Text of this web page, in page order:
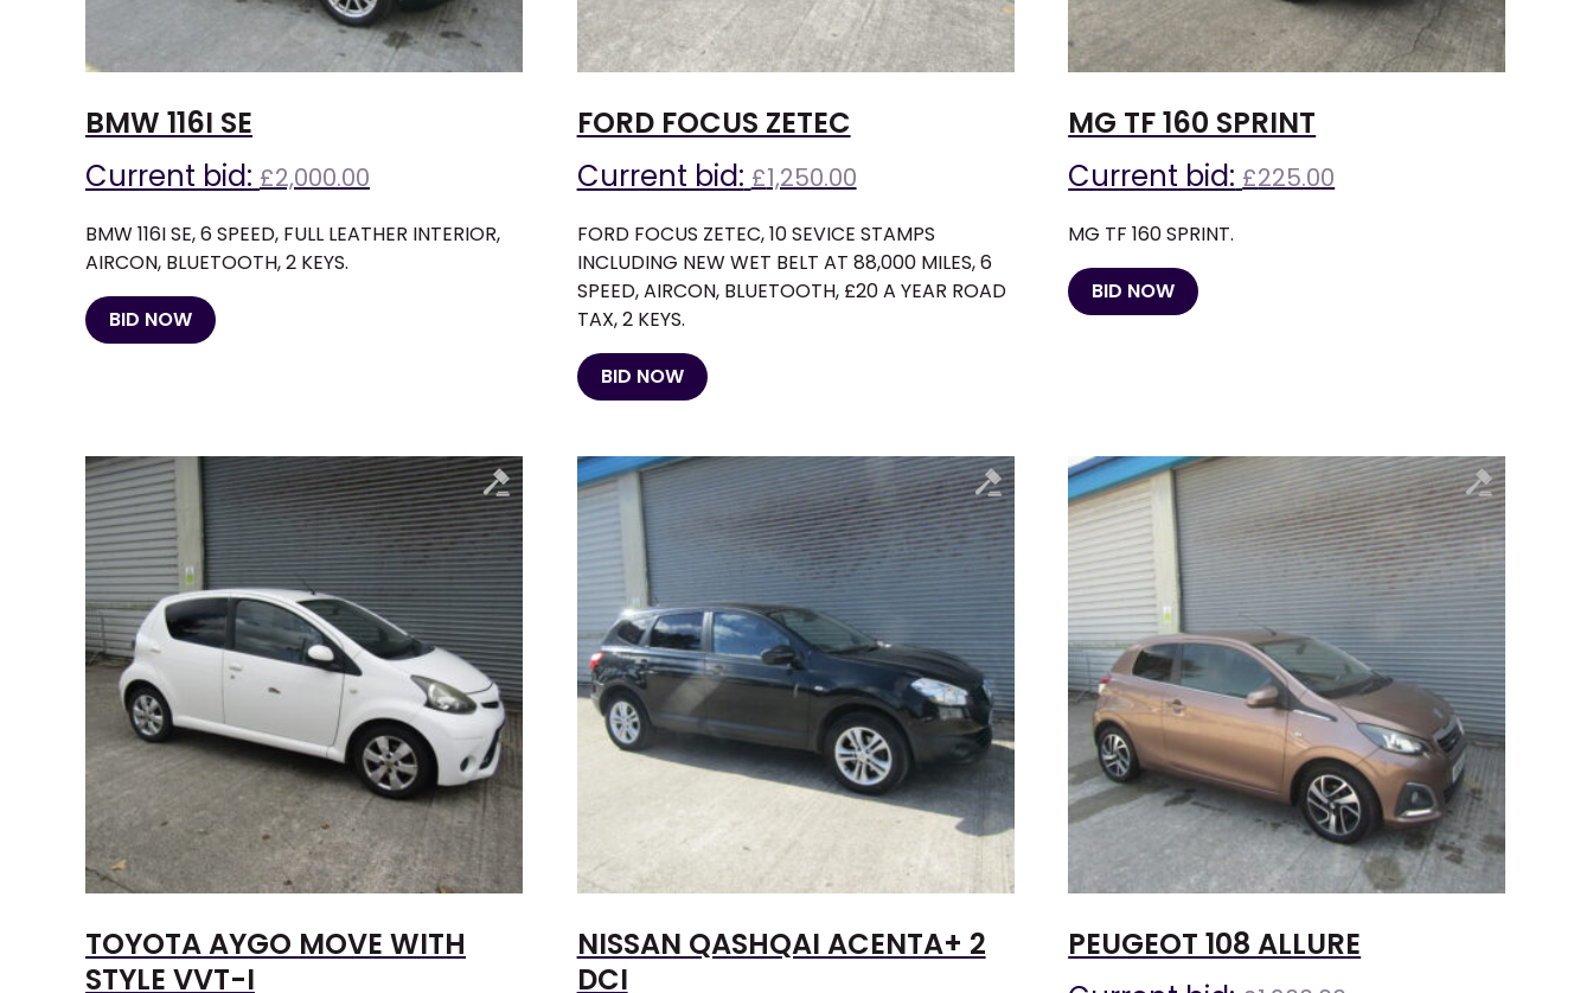
BMW 116I SE
Current bid: £2,000.00
BMW 116I SE, 6 SPEED, FULL LEATHER INTERIOR,
AIRCON, BLUETOOTH, 2 KEYS.
BID NOW
FORD FOCUS ZETEC
Current bid: £1,250.00
FORD FOCUS ZETEC, 10 SEVICE STAMPS
INCLUDING NEW WET BELT AT 88,000 MILES, 6
SPEED, AIRCON, BLUETOOTH, £20 A YEAR ROAD
TAX, 2 KEYS.
BID NOW
MG TF 160 SPRINT
Current bid: £225.00
MG TF 160 SPRINT.
BID NOW
TOYOTA AYGO MOVE WITH
STYLE VVT-I
NISSAN QASHQAI ACENTA+ 2
DCI
PEUGEOT 108 ALLURE